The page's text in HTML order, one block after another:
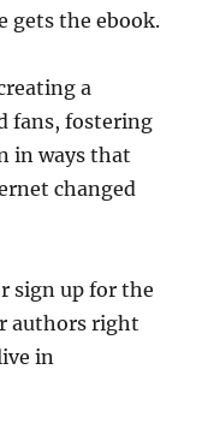
gets the ebook.
a
fans, fostering
in ways that
changed
sign up for the
authors right
in